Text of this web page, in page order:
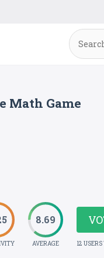
Math Game
8.69
AVERAGE 12 USERS